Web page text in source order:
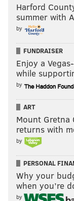
READ MORE
MONTGOMERY COUNTY
Harford
summer with
by
FUNDRAISER
Enjoy a
while
by
ART
Mount Gretna
returns with
by
PERSONAL
Why your
when you’re
by